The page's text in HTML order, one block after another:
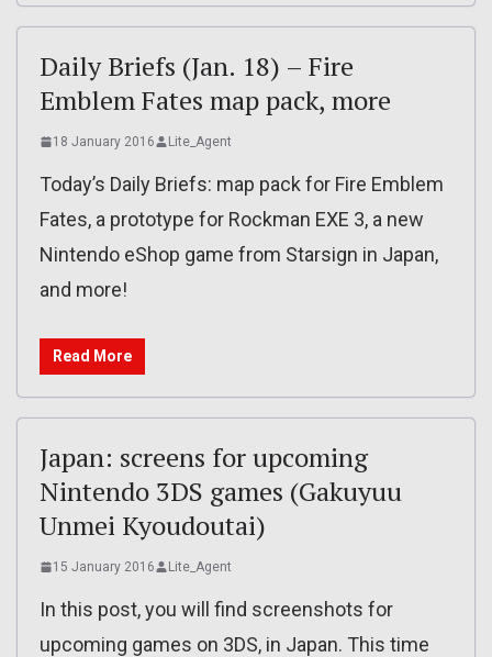
Daily Briefs (Jan. 18) – Fire
Emblem Fates map pack, more
18 January 2016 Lite_Agent
Today’s Daily Briefs: map pack for Fire Emblem
Fates, a prototype for Rockman EXE 3, a new
Nintendo eShop game from Starsign in Japan,
and more!
Read More
Japan: screens for upcoming
Nintendo 3DS games (Gakuyuu
Unmei Kyoudoutai)
15 January 2016 Lite_Agent
In this post, you will find screenshots for
upcoming games on 3DS, in Japan. This time